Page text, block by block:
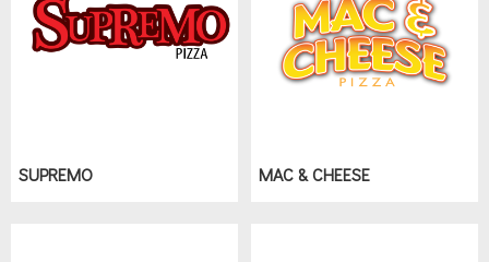
SUPREMO MAC & CHEESE